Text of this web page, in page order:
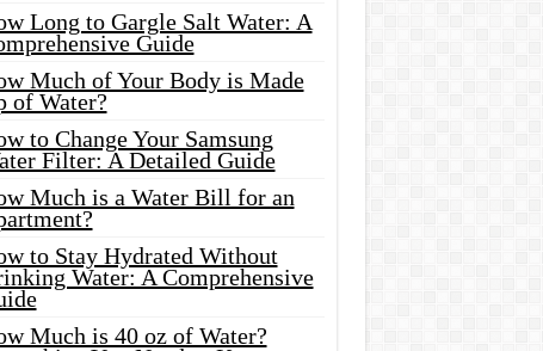
Long to Gargle Salt Water: A
Guide
Much of Your Body is Made
of Water?
to Change Your Samsung
Filter: A Detailed Guide
Much is a Water Bill for an
to Stay Hydrated Without
Water: A Comprehensive
Much is 40 oz of Water?